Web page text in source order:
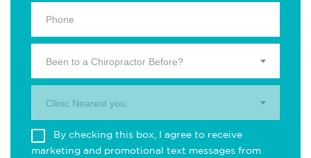
Been to a Chiropractor Before?
Clinic Nearest you.
By checking this box, I agree to receive
marketing and promotional text messages from